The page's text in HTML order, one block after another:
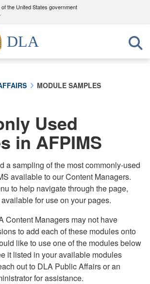
the United States government
websites use .mil
belongs to an official U.S.
of Defense organization in the United
to the .mil website. Share sensitive
only on official, secure websites.
DLA
MODULE SAMPLES
Used
in AFPIMS
a sampling of the most commonly-used
available to our Content Managers.
to help navigate through the page,
for use on your pages.
Content Managers may not have
to add each of these modules onto
like to use one of the modules below
it listed in your available modules
out to DLA Public Affairs or an
for assistance.